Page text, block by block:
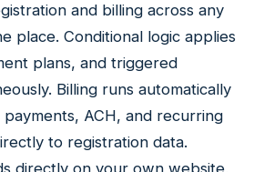
and billing across any
place. Conditional logic applies
plans, and triggered
Billing runs automatically
ACH, and recurring
to registration data.